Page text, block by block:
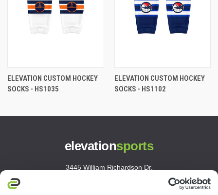
ELEVATION CUSTOM HOCKEY
SOCKS - HS1035
ELEVATION CUSTOM HOCKEY
SOCKS - HS1102
elevationsports
3445 William Richardson Dr.